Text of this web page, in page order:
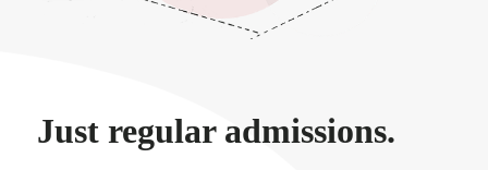
Just regular admissions.